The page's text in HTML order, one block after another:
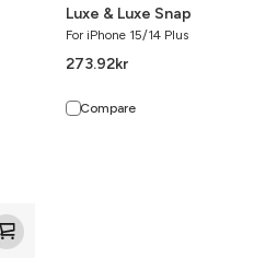
Luxe & Luxe Snap
For iPhone 15/14 Plus
273.92kr
Compare